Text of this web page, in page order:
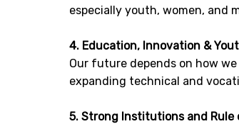
especially youth, women, and
4. Education, Innovation &
Our future depends on how
expanding technical and
5. Strong Institutions and Rule